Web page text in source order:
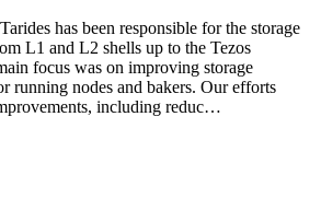
has been responsible for the storage
L1 and L2 shells up to the Tezos
focus was on improving storage
running nodes and bakers. Our efforts
including reduc…